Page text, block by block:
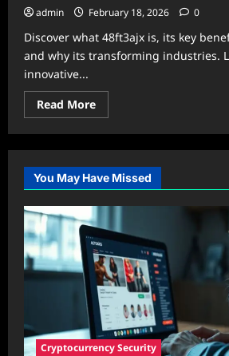
admin February 18, 2026 0
Discover what 48ft3ajx is, its key
and why its transforming industries.
innovative...
Read MoreRead
more
Understanding
48ft3ajx:
Next
Generation
Technology
Solution
You May Have Missed
Cryptocurrency Security